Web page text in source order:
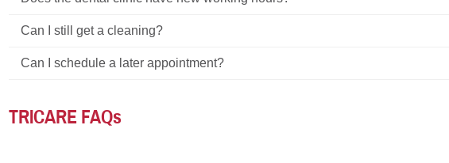
Can I still get a cleaning?
Can I schedule a later appointment?
TRICARE FAQs